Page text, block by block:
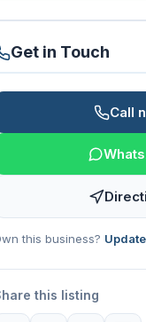
Get in Touch
Call
this business?
this listing